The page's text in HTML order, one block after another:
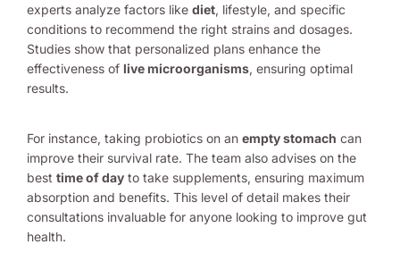
experts analyze factors like diet, lifestyle, and specific
conditions to recommend the right strains and dosages.
Studies show that personalized plans enhance the
effectiveness of live microorganisms, ensuring optimal
results.
For instance, taking probiotics on an empty stomach can
improve their survival rate. The team also advises on the
best time of day to take supplements, ensuring maximum
absorption and benefits. This level of detail makes their
consultations invaluable for anyone looking to improve gut
health.